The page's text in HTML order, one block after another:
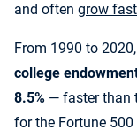
and often grow
From 1990 to 2020,
college
8.5% — faster than
for the Fortune